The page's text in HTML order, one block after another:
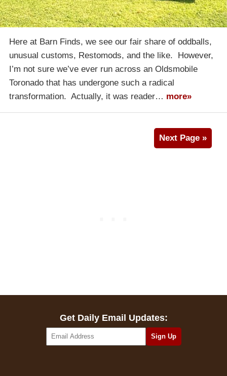
Here at Barn Finds, we see our fair share of oddballs,
unusual customs, Restomods, and the like. However,
I’m not sure we’ve ever run across an Oldsmobile
Toronado that has undergone such a radical
transformation. Actually, it was reader… more»
Next Page »
Get Daily Email Updates: